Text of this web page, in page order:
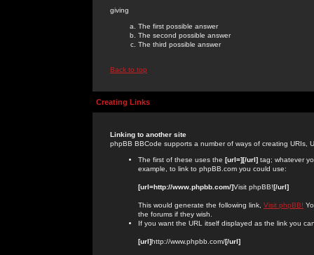
giving
The first possible answer
The second possible answer
The third possible answer
Back to top
Creating Links
Linking to another site
phpBB BBCode supports a number of ways of creating URIs,
The first of these uses the [url=][/url] tag; whatever
example, to link to phpBB.com you could use:
[url=http://www.phpbb.com/]Visit phpBB![/url]
This would generate the following link, Visit phpBB!
the forums if they wish.
If you want the URL itself displayed as the link you
[url]http://www.phpbb.com/[/url]